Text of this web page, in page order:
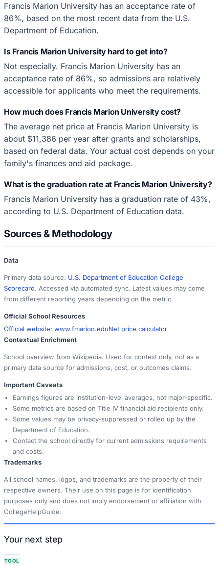
Francis Marion University has an acceptance rate of
86%, based on the most recent data from the U.S.
Department of Education.
Is Francis Marion University hard to get into?
Not especially. Francis Marion University has an
acceptance rate of 86%, so admissions are relatively
accessible for applicants who meet the requirements.
How much does Francis Marion University cost?
The average net price at Francis Marion University is
about $11,386 per year after grants and scholarships,
based on federal data. Your actual cost depends on your
family's finances and aid package.
What is the graduation rate at Francis Marion University?
Francis Marion University has a graduation rate of 43%,
according to U.S. Department of Education data.
Sources & Methodology
Data
Primary data source: U.S. Department of Education College
Scorecard. Accessed via automated sync. Latest values may come
from different reporting years depending on the metric.
Official School Resources
Official website: www.fmarion.eduNet price calculator
Contextual Enrichment
School overview from Wikipedia. Used for context only, not as a
primary data source for admissions, cost, or outcomes claims.
Important Caveats
Earnings figures are institution-level averages, not major-specific.
Some metrics are based on Title IV financial aid recipients only.
Some values may be privacy-suppressed or rolled up by the
Department of Education.
Contact the school directly for current admissions requirements
and costs.
Trademarks
All school names, logos, and trademarks are the property of their
respective owners. Their use on this page is for identification
purposes only and does not imply endorsement or affiliation with
CollegeHelpGuide.
Your next step
TOOL